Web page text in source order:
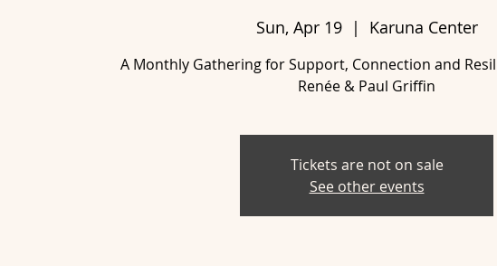
Sun, Apr 19
  |
Karuna Center
A Monthly Gathering for Support, Connection and
Renée & Paul Griffin
Tickets are not on sale
See other events